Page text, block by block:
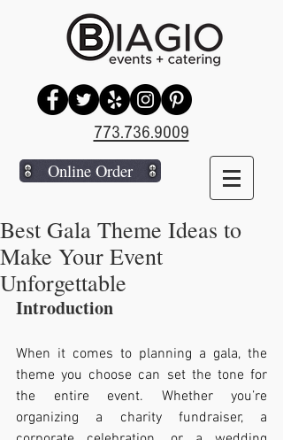
773.736.9009
Online Order
Best Gala Theme Ideas to
Make Your Event
Unforgettable
Introduction
When it comes to planning a gala, the
theme you choose can set the tone for
the entire event. Whether you’re
organizing a charity fundraiser, a